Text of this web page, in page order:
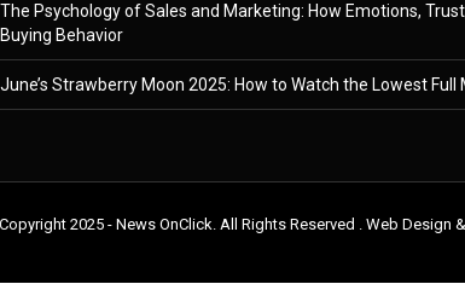
The Psychology of Sales and Marketing: How Emotions,
Buying Behavior
June’s Strawberry Moon 2025: How to Watch the Lowest Full
2025 - News OnClick. All Rights Reserved . Web Design